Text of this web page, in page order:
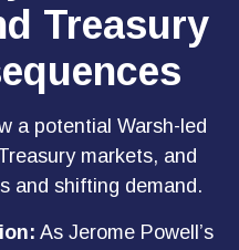
Treasury
a potential Warsh-led
markets, and
and shifting demand.
As Jerome Powell’s